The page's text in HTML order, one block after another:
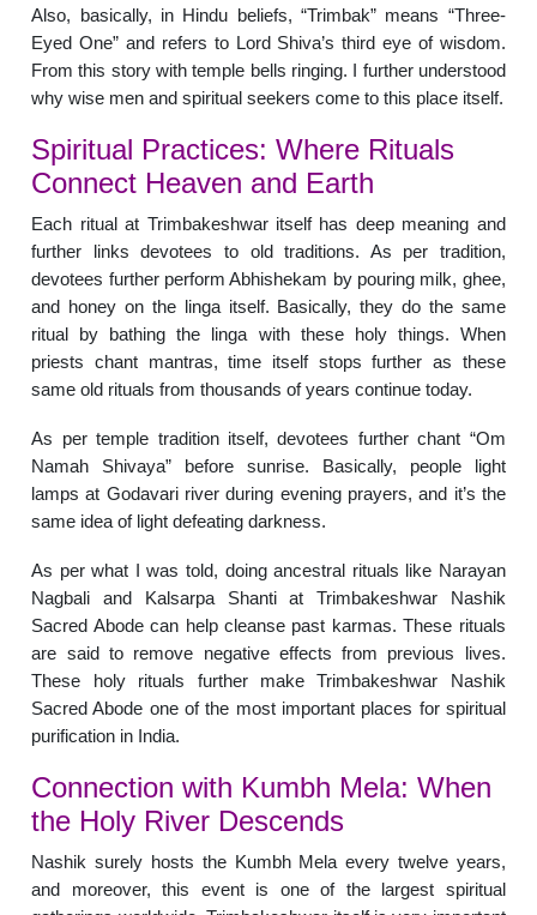
Also, basically, in Hindu beliefs, “Trimbak” means “Three-
Eyed One” and refers to Lord Shiva’s third eye of wisdom.
From this story with temple bells ringing. I further understood
why wise men and spiritual seekers come to this place itself.
Spiritual Practices: Where Rituals
Connect Heaven and Earth
Each ritual at Trimbakeshwar itself has deep meaning and
further links devotees to old traditions. As per tradition,
devotees further perform Abhishekam by pouring milk, ghee,
and honey on the linga itself. Basically, they do the same
ritual by bathing the linga with these holy things. When
priests chant mantras, time itself stops further as these
same old rituals from thousands of years continue today.
As per temple tradition itself, devotees further chant “Om
Namah Shivaya” before sunrise. Basically, people light
lamps at Godavari river during evening prayers, and it’s the
same idea of light defeating darkness.
As per what I was told, doing ancestral rituals like Narayan
Nagbali and Kalsarpa Shanti at Trimbakeshwar Nashik
Sacred Abode can help cleanse past karmas. These rituals
are said to remove negative effects from previous lives.
These holy rituals further make Trimbakeshwar Nashik
Sacred Abode one of the most important places for spiritual
purification in India.
Connection with Kumbh Mela: When
the Holy River Descends
Nashik surely hosts the Kumbh Mela every twelve years,
and moreover, this event is one of the largest spiritual